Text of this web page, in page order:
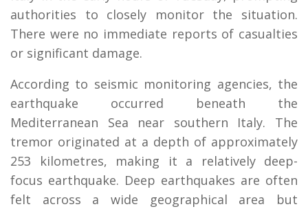
authorities to closely monitor the situation.
There were no immediate reports of casualties
or significant damage.
According to seismic monitoring agencies, the
earthquake occurred beneath the
Mediterranean Sea near southern Italy. The
tremor originated at a depth of approximately
253 kilometres, making it a relatively deep-
focus earthquake. Deep earthquakes are often
felt across a wide geographical area but